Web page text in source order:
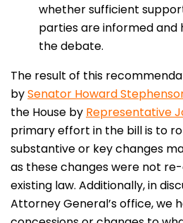
whether sufficient
parties are informed and
the debate.
The result of this
bySenator Howard
the House by Representative
primary effort in the bill is to
substantive or key changes
as these changes were not
existing law. Additionally, in
Attorney General’s office, we